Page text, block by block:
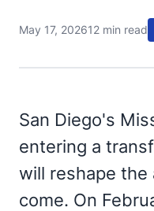
May 17, 202612 min read
San Diego's
entering a
will reshape the
come. On